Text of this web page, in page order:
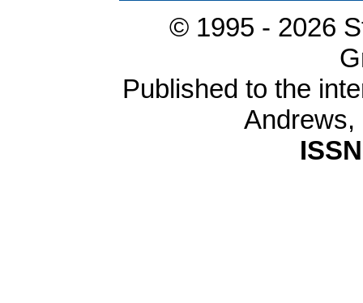
© 1995 - 2026
Published to the
Andrews,